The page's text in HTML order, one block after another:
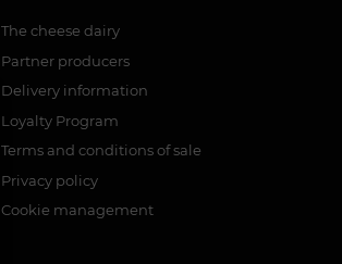
The cheese dairy
Partner producers
Delivery information
Loyalty Program
Terms and conditions of sale
Privacy policy
Cookie management